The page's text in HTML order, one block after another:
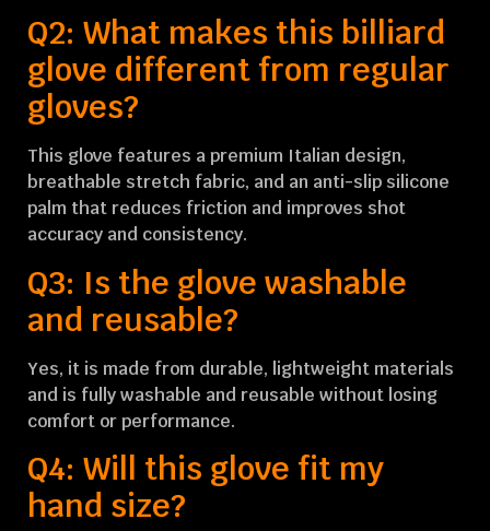
Q2: What makes this billiard
glove different from regular
gloves?
This glove features a premium Italian design,
breathable stretch fabric, and an anti-slip silicone
palm that reduces friction and improves shot
accuracy and consistency.
Q3: Is the glove washable
and reusable?
Yes, it is made from durable, lightweight materials
and is fully washable and reusable without losing
comfort or performance.
Q4: Will this glove fit my
hand size?